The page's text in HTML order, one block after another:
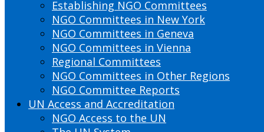
Establishing NGO Committees
NGO Committees in New York
NGO Committees in Geneva
NGO Committees in Vienna
Regional Committees
NGO Committees in Other Regions
NGO Committee Reports
UN Access and Accreditation
NGO Access to the UN